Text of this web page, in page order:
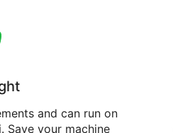
and can run on
Save your machine